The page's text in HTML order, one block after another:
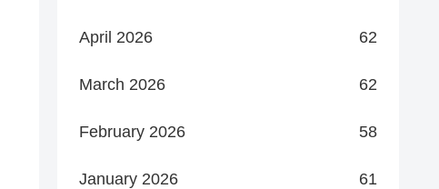
April 2026 62
March 2026 62
February 2026 58
January 2026 61